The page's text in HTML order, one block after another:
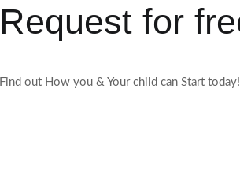
Request for
Find out How you & Your child can Start today!